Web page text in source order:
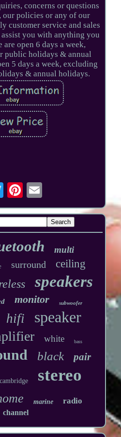
concerns or questions
our policies or any of our
customer service and sales
assist you with anything you
are open 6 days a week,
public holidays & annual
5 days a week, excluding
& annual holidays.
multi
surround ceiling
speakers
monitor subwoofer
hifi speaker
white bass
black pair
cambridge stereo
marine radio
channel